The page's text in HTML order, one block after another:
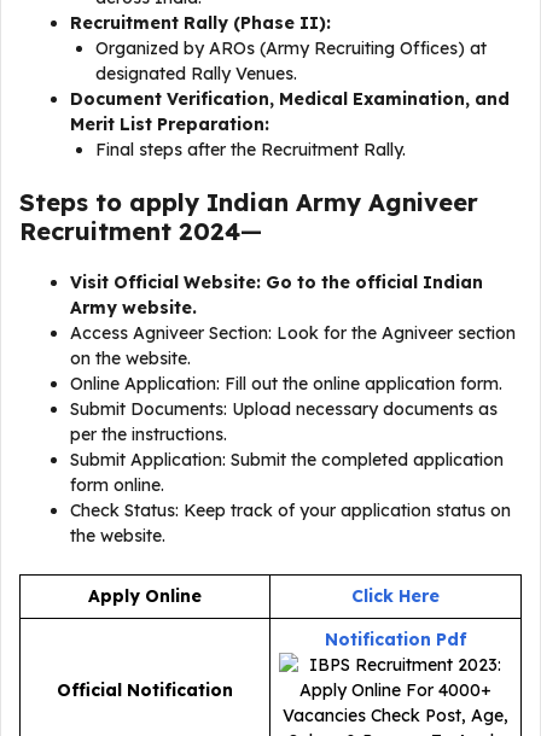
Recruitment Rally (Phase II):
Organized by AROs (Army Recruiting Offices) at
designated Rally Venues.
Document Verification, Medical Examination, and
Merit List Preparation:
Final steps after the Recruitment Rally.
Steps to apply Indian Army Agniveer
Recruitment 2024—
Visit Official Website: Go to the official Indian
Army website.
Access Agniveer Section: Look for the Agniveer section
on the website.
Online Application: Fill out the online application form.
Submit Documents: Upload necessary documents as
per the instructions.
Submit Application: Submit the completed application
form online.
Check Status: Keep track of your application status on
the website.
Apply Online Click Here
Official Notification
Notification Pdf